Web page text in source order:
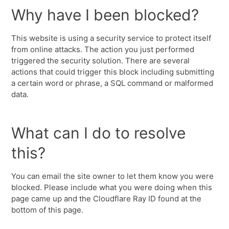
Why have I been blocked?
This website is using a security service to protect itself
from online attacks. The action you just performed
triggered the security solution. There are several
actions that could trigger this block including submitting
a certain word or phrase, a SQL command or malformed
data.
What can I do to resolve
this?
You can email the site owner to let them know you were
blocked. Please include what you were doing when this
page came up and the Cloudflare Ray ID found at the
bottom of this page.